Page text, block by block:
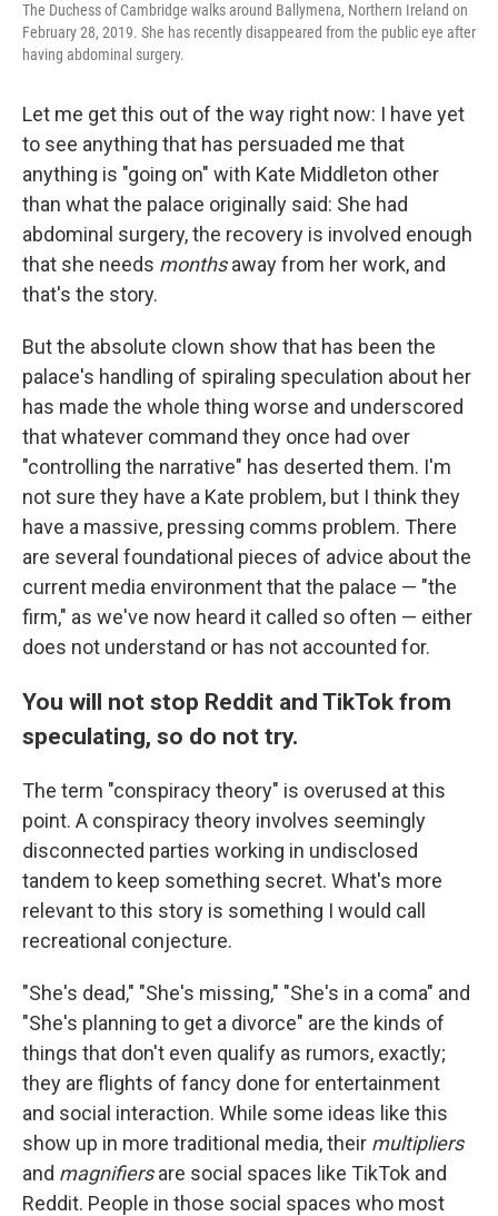
t
The Duchess of Cambridge walks around Ballymena, Northern Ireland on
February 28, 2019. She has recently disappeared from the public eye after
having abdominal surgery.
Let me get this out of the way right now: I have yet
to see anything that has persuaded me that
anything is "going on" with Kate Middleton other
than what the palace originally said: She had
abdominal surgery, the recovery is involved enough
that she needs monthsaway from her work, and
that's the story.
But the absolute clown show that has been the
palace's handling of spiraling speculation about her
has made the whole thing worse and underscored
that whatever command they once had over
"controlling the narrative" has deserted them. I'm
not sure they have a Kate problem, but I think they
have a massive, pressing comms problem. There
are several foundational pieces of advice about the
current media environment that the palace — "the
firm," as we've now heard it called so often — either
does not understand or has not accounted for.
You will not stop Reddit and TikTok from
speculating, so do not try.
The term "conspiracy theory" is overused at this
point. A conspiracy theory involves seemingly
disconnected parties working in undisclosed
tandem to keep something secret. What's more
relevant to this story is something I would call
recreational conjecture.
"She's dead," "She's missing," "She's in a coma" and
"She's planning to get a divorce" are the kinds of
things that don't even qualify as rumors, exactly;
they are flights of fancy done for entertainment
and social interaction. While some ideas like this
show up in more traditional media, their multipliers
and magnifiersare social spaces like TikTok and
Reddit. People in those social spaces who most